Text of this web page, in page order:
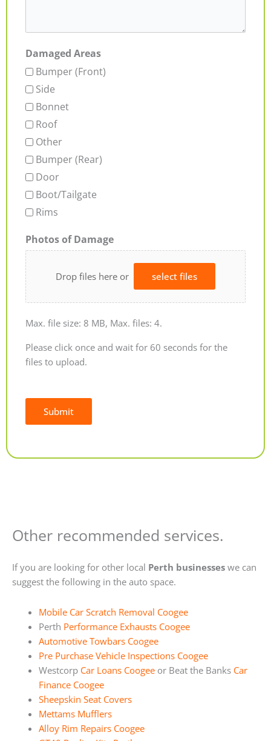
Damaged Areas
Bumper (Front)
Side
Bonnet
Roof
Other
Bumper (Rear)
Door
Boot/Tailgate
Rims
Photos of Damage
Drop files here or select files
Max. file size: 8 MB, Max. files: 4.
Please click once and wait for 60 seconds for the
files to upload.
Submit
Other recommended services.
If you are looking for other local Perth businesses we can
suggest the following in the auto space.
Mobile Car Scratch Removal Coogee
Perth Performance Exhausts Coogee
Automotive Towbars Coogee
Pre Purchase Vehicle Inspections Coogee
Westcorp Car Loans Coogeeor Beat the Banks Car
Finance Coogee
Sheepskin Seat Covers
Mettams Mufflers
Alloy Rim Repairs Coogee